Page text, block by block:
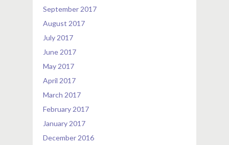
September 2017
August 2017
July 2017
June 2017
May 2017
April 2017
March 2017
February 2017
January 2017
December 2016